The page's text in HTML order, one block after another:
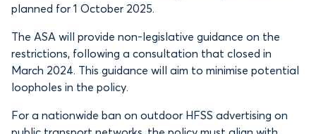
planned for 1 October 2025.
The ASA will provide non-legislative guidance on the
restrictions, following a consultation that closed in
March 2024. This guidance will aim to minimise potential
loopholes in the policy.
For a nationwide ban on outdoor HFSS advertising on